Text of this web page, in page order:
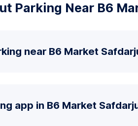
Parking Near B6
near B6 Market
app in B6 Market